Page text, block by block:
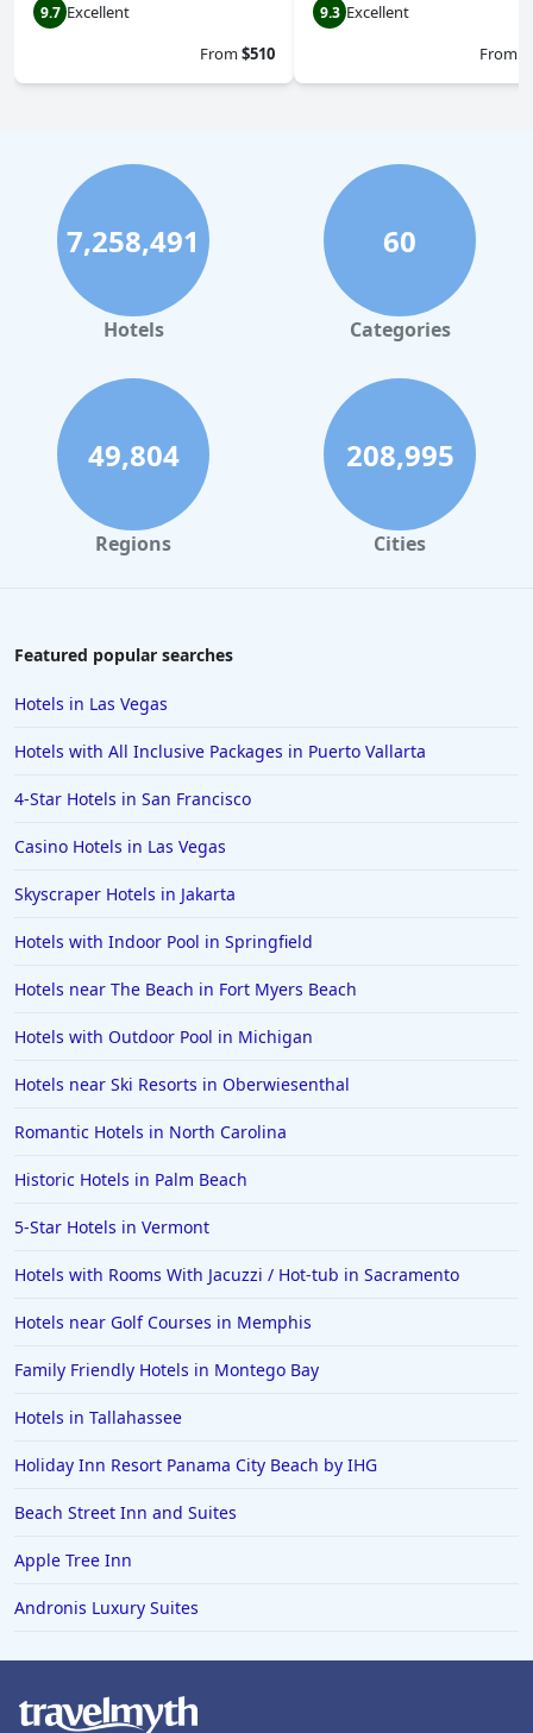
9.7 Excellent
From$510
9.3 Excellent
From
7,258,491
Hotels
60
Categories
49,804
Regions
208,995
Cities
Featured popular searches
Hotels in Las Vegas
Hotels with All Inclusive Packages in Puerto Vallarta
4-Star Hotels in San Francisco
Casino Hotels in Las Vegas
Skyscraper Hotels in Jakarta
Hotels with Indoor Pool in Springfield
Hotels near The Beach in Fort Myers Beach
Hotels with Outdoor Pool in Michigan
Hotels near Ski Resorts in Oberwiesenthal
Romantic Hotels in North Carolina
Historic Hotels in Palm Beach
5-Star Hotels in Vermont
Hotels with Rooms With Jacuzzi / Hot-tub in Sacramento
Hotels near Golf Courses in Memphis
Family Friendly Hotels in Montego Bay
Hotels in Tallahassee
Holiday Inn Resort Panama City Beach by IHG
Beach Street Inn and Suites
Apple Tree Inn
Andronis Luxury Suites